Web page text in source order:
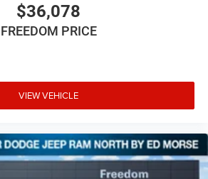
$36,078
FREEDOM PRICE
VIEW VEHICLE